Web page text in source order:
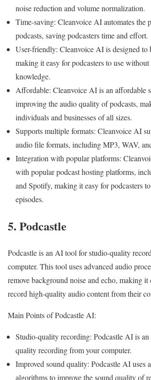
noise reduction and volume normalization.
Time-saving: Cleanvoice AI automates the
podcasts, saving podcasters time and effort.
User-friendly: Cleanvoice AI is designed to
making it easy for podcasters to use
knowledge.
Affordable: Cleanvoice AI is an affordable
improving the audio quality of podcasts,
individuals and businesses of all sizes.
Supports multiple formats: Cleanvoice AI
audio file formats, including MP3, WAV,
Integration with popular platforms:
with popular podcast hosting platforms,
and Spotify, making it easy for podcasters
episodes.
5. Podcastle
Podcastle is an AI tool for studio-quality
computer. This tool uses advanced audio
remove background noise and echo, making it
record high-quality audio content from their
Main Points of Podcastle AI:
Studio-quality recording: Podcastle AI is
quality recording from your computer.
Improved sound quality: Podcastle AI uses
algorithms to improve the sound quality of